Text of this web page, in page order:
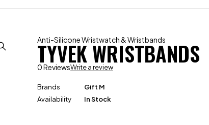
Anti-Silicone Wristwatch & Wristbands
TYVEK WRISTBANDS
0 ReviewsWrite a review
Brands
Gift M
Availability
In Stock